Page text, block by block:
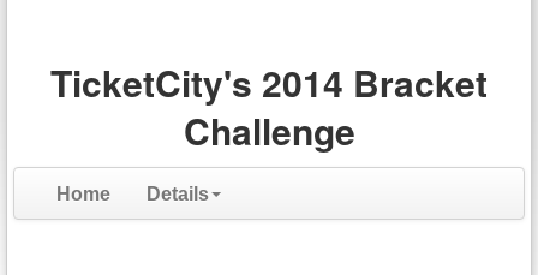
TicketCity's 2014 Bracket
Challenge
Home Details